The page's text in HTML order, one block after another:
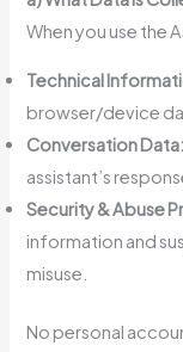
When you use the
Technical
browser/device
Conversation Data:
assistant’s
Security & Abuse
information and
misuse.
No personal